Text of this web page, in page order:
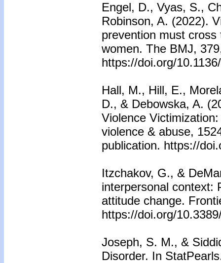
Engel, D., Vyas, S.,
Robinson, A. (2022).
prevention must
women. The BMJ,
https://doi.org/
Hall, M., Hill, E.,
D., & Debowska, A.
Violence
violence & abuse,
publication. https://
Itzchakov, G., &
interpersonal context:
attitude change.
https://doi.org/
Joseph, S. M., &
Disorder. In